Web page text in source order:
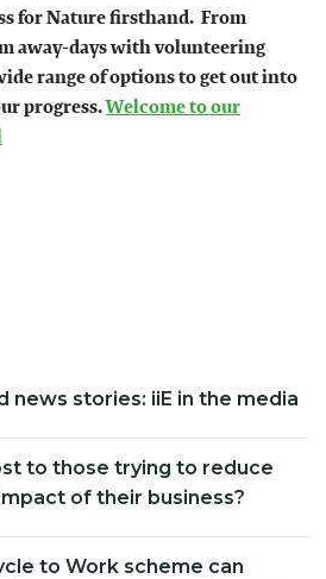
for Nature firsthand. From
away-days with volunteering
range of options to get out into
progress.Welcome to our
news stories: iiE in the media
to those trying to reduce
of their business?
to Work scheme can